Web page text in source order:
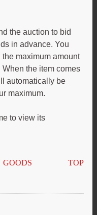
the auction to bid
in advance. You
maximum amount
the item comes
automatically be
maximum.
to view its
GOODS TOP